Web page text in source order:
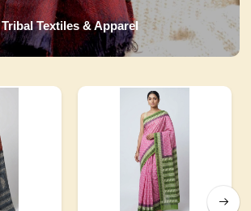
Tribal Textiles & Apparel